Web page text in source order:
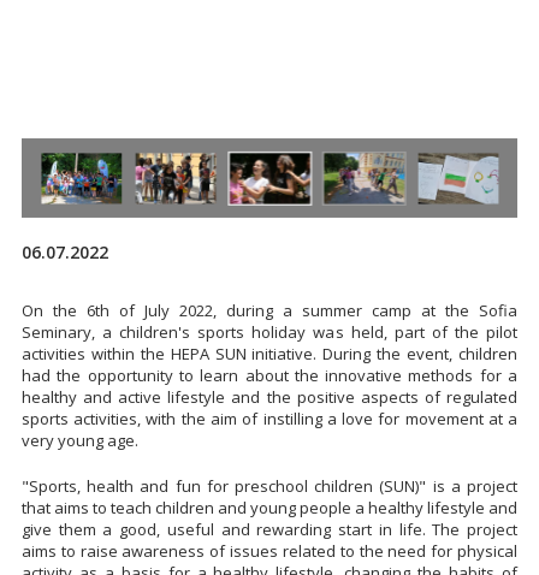
06.07.2022
On the 6th of July 2022, during a summer camp at the Sofia
Seminary, a children's sports holiday was held, part of the pilot
activities within the HEPA SUN initiative. During the event, children
had the opportunity to learn about the innovative methods for a
healthy and active lifestyle and the positive aspects of regulated
sports activities, with the aim of instilling a love for movement at a
very young age.
"Sports, health and fun for preschool children (SUN)" is a project
that aims to teach children and young people a healthy lifestyle and
give them a good, useful and rewarding start in life. The project
aims to raise awareness of issues related to the need for physical